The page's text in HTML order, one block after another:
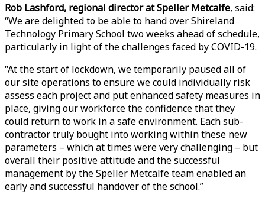
Rob Lashford, regional director at Speller Metcalfe, said:
“We are delighted to be able to hand over Shireland
Technology Primary School two weeks ahead of schedule,
particularly in light of the challenges faced by COVID-19.
“At the start of lockdown, we temporarily paused all of
our site operations to ensure we could individually risk
assess each project and put enhanced safety measures in
place, giving our workforce the confidence that they
could return to work in a safe environment. Each sub-
contractor truly bought into working within these new
parameters – which at times were very challenging – but
overall their positive attitude and the successful
management by the Speller Metcalfe team enabled an
early and successful handover of the school.”